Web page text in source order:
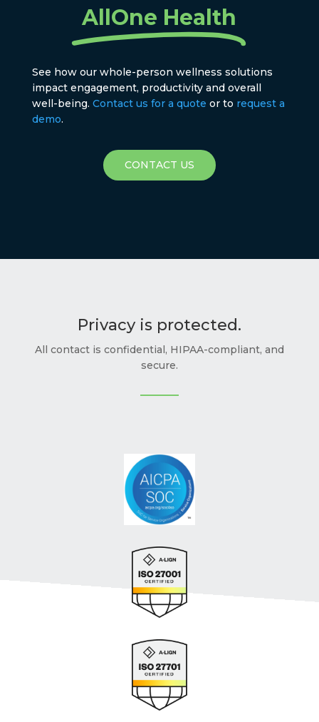
AllOne Health
See how our whole-person wellness solutions
impact engagement, productivity and overall
well-being. Contact us for a quote or to request a
demo.
CONTACT US
Privacy is protected.
All contact is confidential, HIPAA-compliant, and
secure.